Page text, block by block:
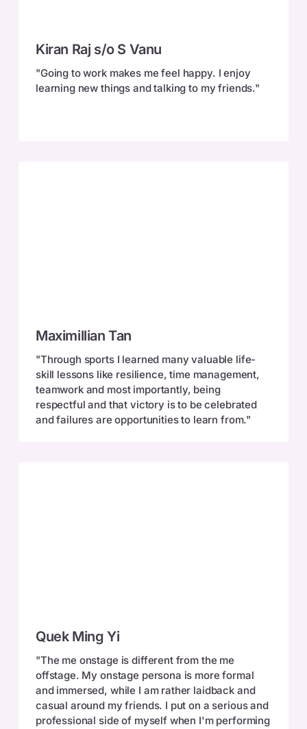
Kiran Raj s/o S Vanu
"Going to work makes me feel happy. I enjoy
learning new things and talking to my friends."
Maximillian Tan
"Through sports I learned many valuable life-
skill lessons like resilience, time management,
teamwork and most importantly, being
respectful and that victory is to be celebrated
and failures are opportunities to learn from."
MingQuek Ming Yi
"The me onstage is different from the me
offstage. My onstage persona is more formal
and immersed, while I am rather laidback and
casual around my friends. I put on a serious and
professional side of myself when I'm performing